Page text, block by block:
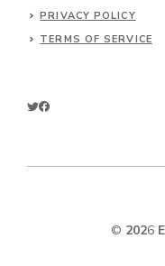
PRIVACY POLICY
TERMS OF SERVICE
© 2026